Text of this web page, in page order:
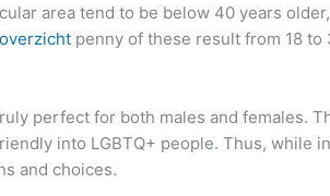
area tend to be below 40 years
penny of these result from 18 to
perfect for both males and females.
into LGBTQ+ people. Thus,
and choices.